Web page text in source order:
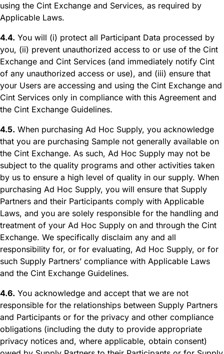
using the Cint Exchange and Services, as required by
Applicable Laws.
4.4. You will (i) protect all Participant Data processed by
you, (ii) prevent unauthorized access to or use of the Cint
Exchange and Cint Services (and immediately notify Cint
of any unauthorized access or use), and (iii) ensure that
your Users are accessing and using the Cint Exchange and
Cint Services only in compliance with this Agreement and
the Cint Exchange Guidelines.
4.5. When purchasing Ad Hoc Supply, you acknowledge
that you are purchasing Sample not generally available on
the Cint Exchange. As such, Ad Hoc Supply may not be
subject to the quality programs and other activities taken
by us to ensure a high level of quality in our supply. When
purchasing Ad Hoc Supply, you will ensure that Supply
Partners and their Participants comply with Applicable
Laws, and you are solely responsible for the handling and
treatment of your Ad Hoc Supply on and through the Cint
Exchange. We specifically disclaim any and all
responsibility for, or for evaluating, Ad Hoc Supply, or for
such Supply Partners’ compliance with Applicable Laws
and the Cint Exchange Guidelines.
4.6. You acknowledge and accept that we are not
responsible for the relationships between Supply Partners
and Participants or for the privacy and other compliance
obligations (including the duty to provide appropriate
privacy notices and, where applicable, obtain consent)